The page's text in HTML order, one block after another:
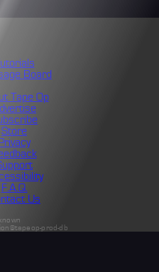
Board
Tape Op
Store
Privacy
F.A.Q.
Us
prod-db